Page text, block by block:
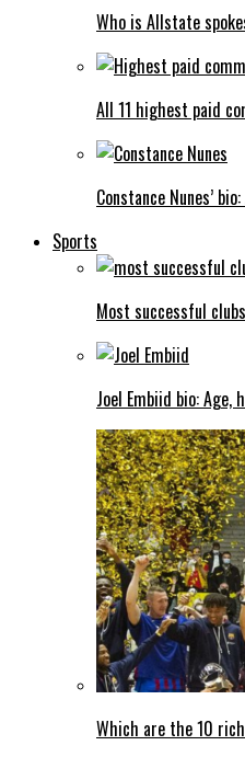
Who is Allstate
All 11 highest paid
Constance Nunes’
Sports
Most successful
Joel Embiid bio:
Which are the 10